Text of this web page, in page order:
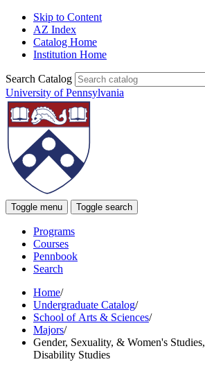
Skip to Content
AZ Index
Catalog Home
Institution Home
Search Catalog
University of Pennsylvania
Toggle menu Toggle search
Programs
Courses
Pennbook
Search
Home/
Undergraduate Catalog/
School of Arts & Sciences/
Majors/
Gender, Sexuality, & Women's
Disability Studies